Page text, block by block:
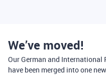
We’ve moved!
Our German and
have been merged into one